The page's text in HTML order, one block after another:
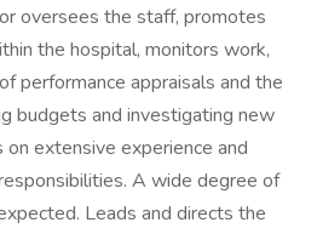
oversees the staff, promotes
the hospital, monitors work,
performance appraisals and the
budgets and investigating new
on extensive experience and
A wide degree of
Leads and directs the